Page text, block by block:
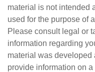
material is not intended
used for the purpose of
Please consult legal or
information regarding
material was developed
provide information on